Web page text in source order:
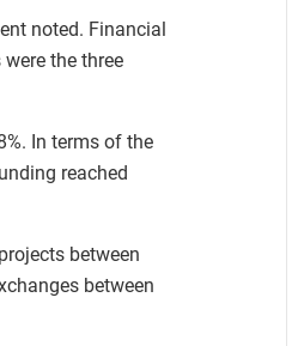
noted. Financial
the three
In terms of the
reached
between
between